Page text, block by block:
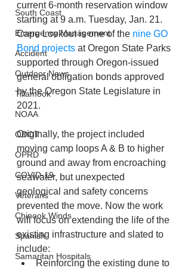
South Coast
Emergency Management
Accident
Outdoor News
Tillamook
NOAA
ODOT
OPRD
COVID-19
Veterans
Chinook Winds
Spanish
Samaritan Hospitals
current 6-month reservation window
starting at 9 a.m. Tuesday, Jan. 21.
Cape Lookout is one of the nine GO
Bond projects at Oregon State Parks
supported through Oregon-issued
general obligation bonds approved
by the Oregon State Legislature in
2021.
Originally, the project included
moving camp loops A & B to higher
ground and away from encroaching
seawater, but unexpected
geological and safety concerns
prevented the move. Now the work
will focus on extending the life of the
existing infrastructure and slated to
include:
Reinforcing the existing dune to